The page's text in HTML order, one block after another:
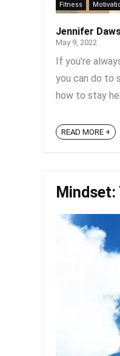
Fitness
Jennifer
May 9, 2022
If you're
you can do to
how to stay
READ MORE +
Mindset: